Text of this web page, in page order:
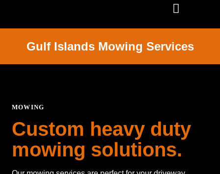
Gulf Islands Mowing Services
MOWING
Custom heavy duty
mowing solutions.